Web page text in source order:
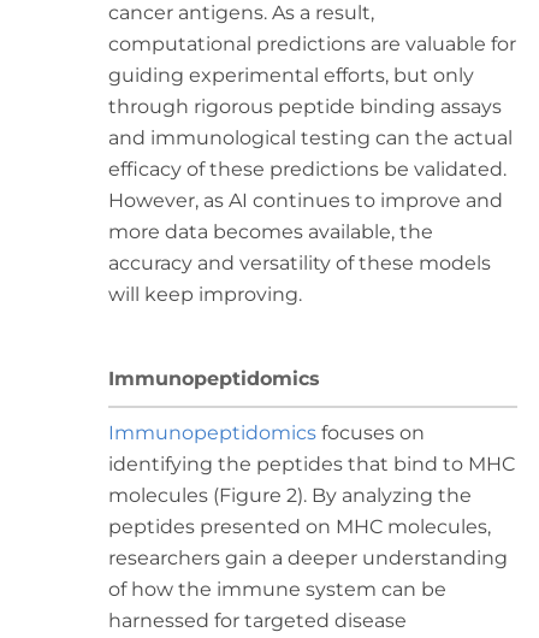
cancer antigens. As a result,
computational predictions are valuable for
guiding experimental efforts, but only
through rigorous peptide binding assays
and immunological testing can the actual
efficacy of these predictions be validated.
However, as AI continues to improve and
more data becomes available, the
accuracy and versatility of these models
will keep improving.
Immunopeptidomics
Immunopeptidomicsfocuses on
identifying the peptides that bind to MHC
molecules (Figure 2). By analyzing the
peptides presented on MHC molecules,
researchers gain a deeper understanding
of how the immune system can be
harnessed for targeted disease